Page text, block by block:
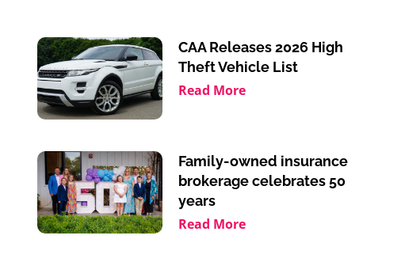
CAA Releases 2026 High
Theft Vehicle List
Read More
Family-owned insurance
brokerage celebrates 50
years
Read More